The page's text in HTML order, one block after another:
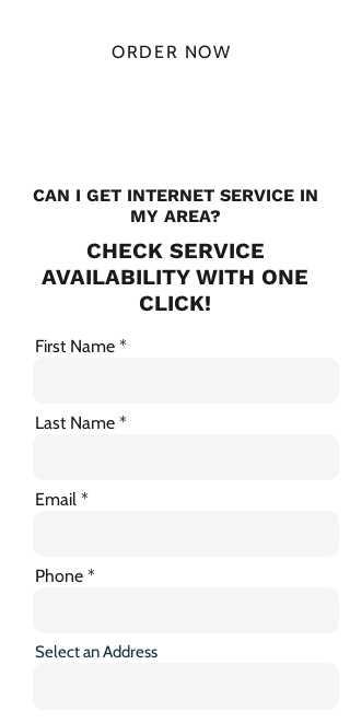
ORDER NOW
CAN I GET INTERNET SERVICE IN
MY AREA?
CHECK SERVICE
AVAILABILITY WITH ONE
CLICK!
First Name
Last Name
Email
Phone
Select an Address